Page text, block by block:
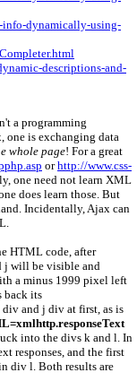
info-dynamically-using-
descriptions-and-
a programming
one is exchanging data
whole page! For a great
orhttp://www.css-
one need not learn XML
does learn those. But
Incidentally, Ajax can
HTML code, after
j will be visible and
a minus 1999 pixel left
back its
and j div at first, as is
into the divs k and l. In
responses, and the first
div l. Both results are